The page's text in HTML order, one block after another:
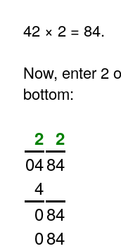
42 × 2 = 84.
Now, enter 2
bottom:
2 2
0484
4
084
084